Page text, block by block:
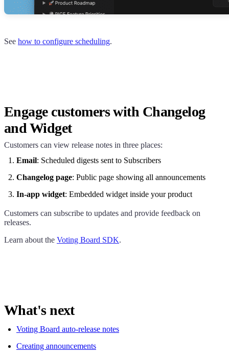
See how to configure scheduling.
Engage customers with Changelog
and Widget
Customers can view release notes in three places:
Email: Scheduled digests sent to Subscribers
Changelog page: Public page showing all announcements
In-app widget: Embedded widget inside your product
Customers can subscribe to updates and provide feedback on
releases.
Learn about the Voting Board SDK.
What's next
Voting Board auto-release notes
Creating announcements